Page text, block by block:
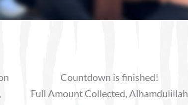
Countdown is finished!
Full Amount Collected, Alhamdulillah